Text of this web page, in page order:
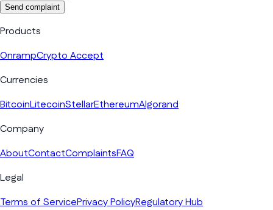
Send complaint
Products
OnrampCrypto Accept
Currencies
BitcoinLitecoinStellarEthereumAlgorand
Company
AboutContactComplaintsFAQ
Legal
Terms of ServicePrivacy PolicyRegulatory Hub